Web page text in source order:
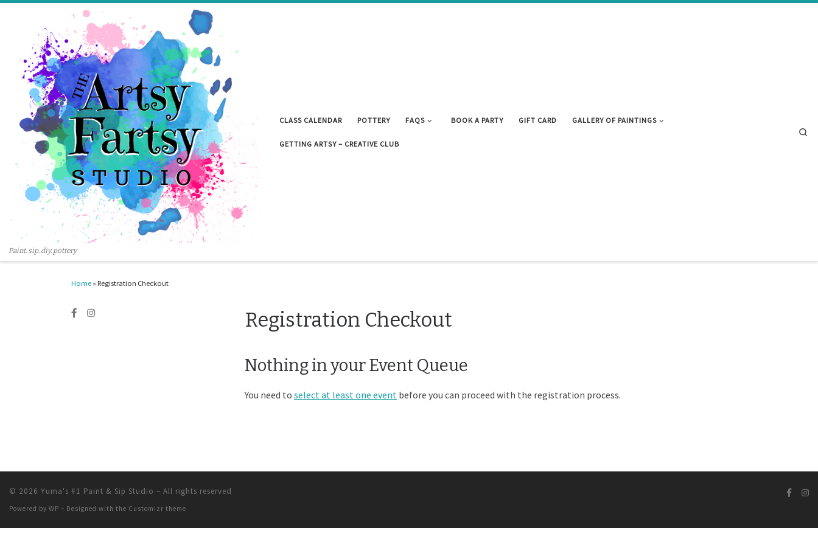
Paint. sip. diy. pottery
CLASS CALENDAR POTTERY FAQS BOOK A PARTY GIFT CARD GALLERY OF PAINTINGS
GETTING ARTSY – CREATIVE CLUB
Home » Registration Checkout
Registration Checkout
Nothing in your Event Queue
You need to select at least one event before you can proceed with the registration process.
© 2026 Yuma's #1 Paint & Sip Studio – All rights reserved
Powered by WP – Designed with the Customizr theme